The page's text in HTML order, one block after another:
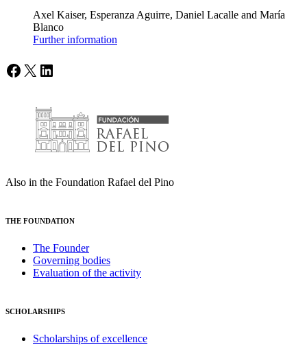
Axel Kaiser, Esperanza Aguirre, Daniel Lacalle and María
Blanco
Further information
Facebook
X LinkedIn
Also in the Foundation Rafael del Pino
THE FOUNDATION
The Founder
Governing bodies
Evaluation of the activity
SCHOLARSHIPS
Scholarships of excellence